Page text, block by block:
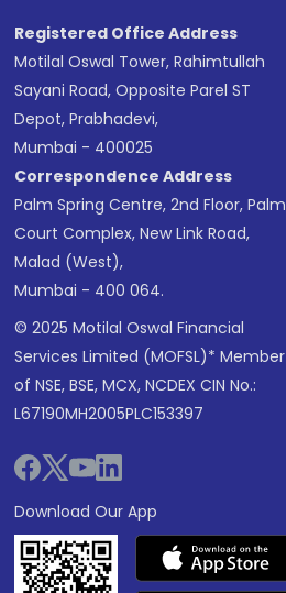
Registered Office Address
Motilal Oswal Tower, Rahimtullah
Sayani Road, Opposite Parel ST
Depot, Prabhadevi,
Mumbai - 400025
Correspondence Address
Palm Spring Centre, 2nd Floor, Palm
Court Complex, New Link Road,
Malad (West),
Mumbai - 400 064.
© 2025 Motilal Oswal Financial
Services Limited (MOFSL)* Member
of NSE, BSE, MCX, NCDEX CIN No.:
L67190MH2005PLC153397
Download Our App